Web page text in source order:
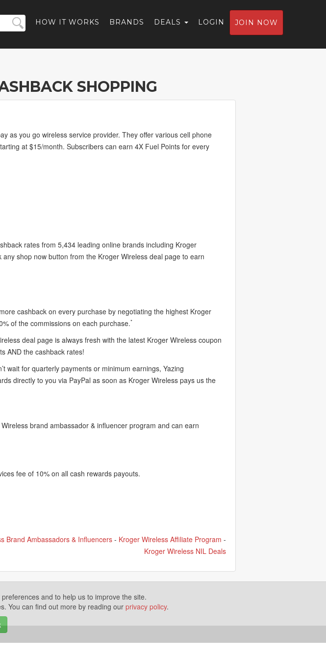
HOW IT WORKS BRANDS DEALS LOGIN JOIN NOW
SHOPPING
as you go wireless service provider. They offer various cell phone
at $15/month. Subscribers can earn 4X Fuel Points for every
rates from 5,434 leading online brands including Kroger
shop now button from the Kroger Wireless deal page to earn
cashback on every purchase by negotiating the highest Kroger
of the commissions on each purchase.*
deal page is always fresh with the latest Kroger Wireless coupon
AND the cashback rates!
wait for quarterly payments or minimum earnings, Yazing
directly to you via PayPal as soon as Kroger Wireless pays us the
brand ambassador & influencer program and can earn
fee of 10% on all cash rewards payouts.
Brand Ambassadors & Influencers- Kroger Wireless Affiliate Program -
Kroger Wireless NIL Deals
and to help us to improve the site.
You can find out more by reading our privacy policy.